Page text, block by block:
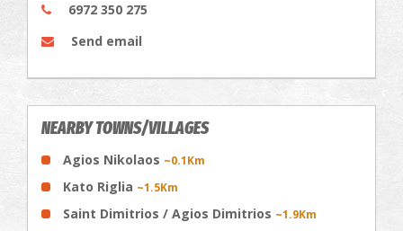
6972 350 275
Send email
NEARBY TOWNS/VILLAGES
Agios Nikolaos ~0.1Km
Kato Riglia ~1.5Km
Saint Dimitrios / Agios Dimitrios ~1.9Km